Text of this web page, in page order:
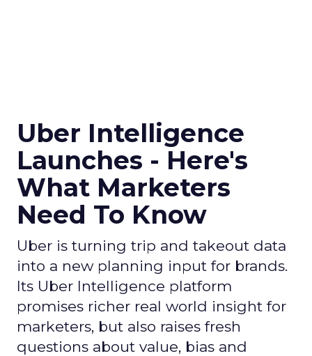
Uber Intelligence
Launches - Here's
What Marketers
Need To Know
Uber is turning trip and takeout data
into a new planning input for brands.
Its Uber Intelligence platform
promises richer real world insight for
marketers, but also raises fresh
questions about value, bias and